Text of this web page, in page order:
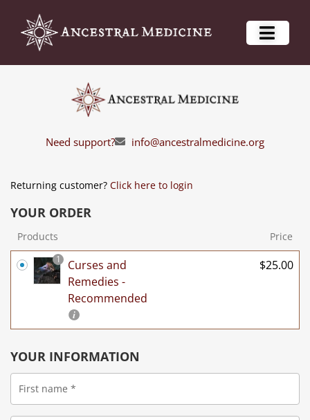
Need support? info@ancestralmedicine.org
Returning customer? Click here to login
YOUR ORDER
Products Price
1
Curses and
Remedies -
Recommended
$25.00
YOUR INFORMATION
First name *